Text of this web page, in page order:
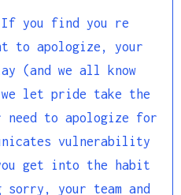
If you find you re
to apologize, your
(and we all know
we let pride take the
need to apologize for
vulnerability
get into the habit
your team and